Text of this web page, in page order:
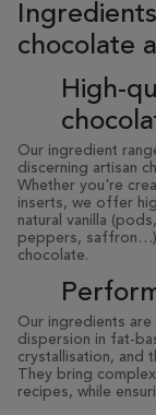
chocolate
High-
Our ingredient
discerning artisan
Whether you're
inserts, we offer
natural vanilla
peppers, saffron…)
chocolate.
Our ingredients
dispersion in fat-
crystallisation, and
They bring
recipes, while